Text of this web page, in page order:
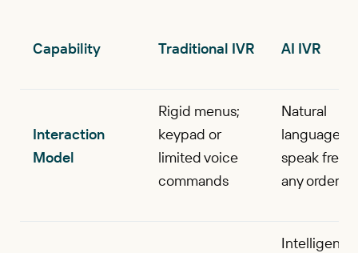
Capability Traditional IVR AI IVR
Interaction
Model
Rigid menus;
keypad or
limited voice
commands
Natural
language;
speak
any order
Intelligent